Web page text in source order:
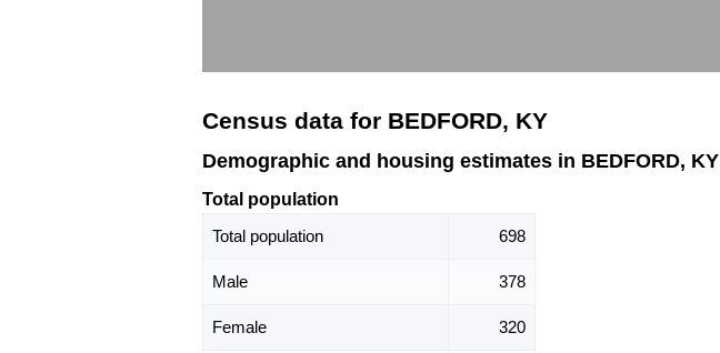
Census data for BEDFORD, KY
Demographic and housing estimates in BEDFORD, KY
Total population
Total population
698
Male 378
Female 320